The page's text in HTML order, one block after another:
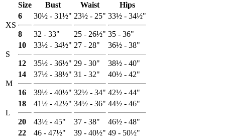
Size
Bust Waist Hips
XS
6
8
30½ - 31½"
32 - 33"
23½ - 25"
25 - 26½"
33½ - 34½"
35 - 36"
S
10
12
33½ - 34½"
35½ - 36½"
27 - 28"
29 - 30"
36½ - 38"
38½ - 40"
M
14
16
37½ - 38½"
39½ - 40½"
31 - 32"
32½ - 34"
40½ - 42"
42½ - 44"
L
18
20
41½ - 42½"
43½ - 45"
34½ - 36"
37 - 38"
44½ - 46"
46½ - 48"
22
46 - 47½" 39 - 40½" 49 - 50½"